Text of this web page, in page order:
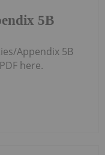
5B
Appendix 5B
here.